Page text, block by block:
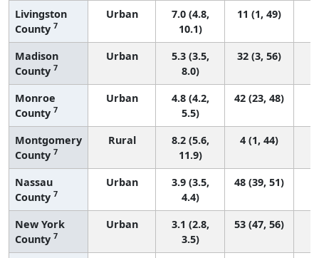
Livingston
County 7
Urban
7.0 (4.8,
10.1)
11 (1, 49)
Madison
County 7
Urban
5.3 (3.5,
8.0)
32 (3, 56)
Monroe
County 7
Urban
4.8 (4.2,
5.5)
42 (23, 48)
Montgomery
County 7
Rural
8.2 (5.6,
11.9)
4 (1, 44)
Nassau
County 7
Urban
3.9 (3.5,
4.4)
48 (39, 51)
New York
County 7
Urban
3.1 (2.8,
3.5)
53 (47, 56)